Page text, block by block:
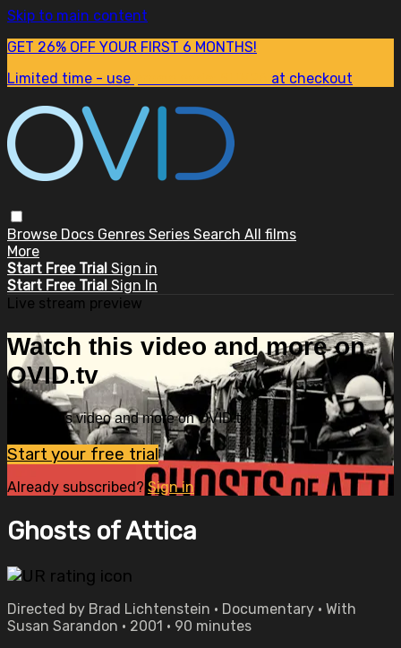
Skip to main content
GET 26% OFF YOUR FIRST 6 MONTHS!
Limited time - use
at checkout
Browse Docs Genres Series Search All films
More
Start Free Trial Sign in
Start Free Trial Sign In
Live stream preview
Watch this video and more on
OVID.tv
Watch this video and more on OVID.tv
Start your free trial
Already subscribed?Sign in
Ghosts of Attica
Directed by Brad Lichtenstein • Documentary • With
Susan Sarandon • 2001 • 90 minutes